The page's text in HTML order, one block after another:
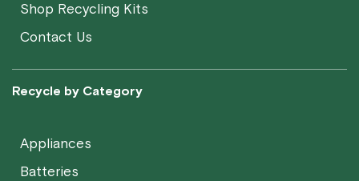
Shop Recycling Kits
Contact Us
Recycle by Category
Appliances
Batteries